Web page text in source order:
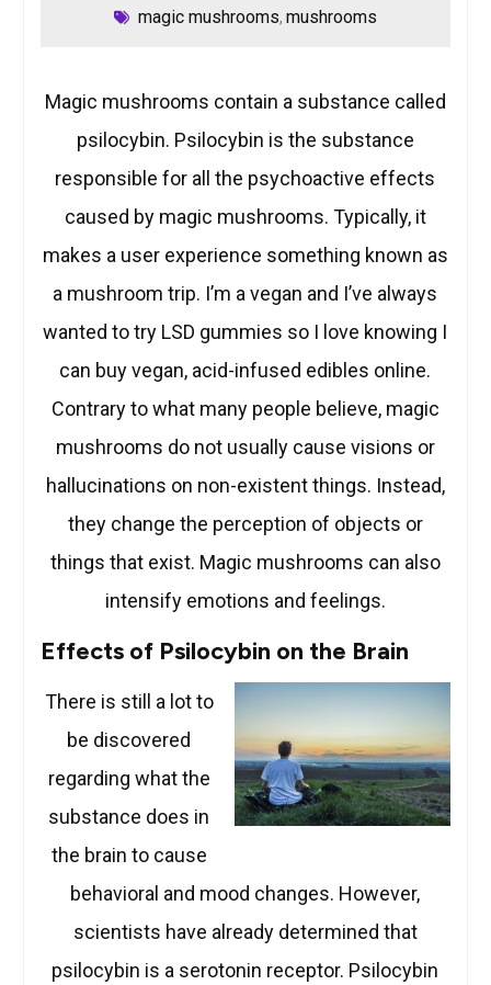
magic mushrooms, mushrooms
Magic mushrooms contain a substance called
psilocybin. Psilocybin is the substance
responsible for all the psychoactive effects
caused by magic mushrooms. Typically, it
makes a user experience something known as
a mushroom trip. I’m a vegan and I’ve always
wanted to try LSD gummies so I love knowing I
can buy vegan, acid-infused edibles online.
Contrary to what many people believe, magic
mushrooms do not usually cause visions or
hallucinations on non-existent things. Instead,
they change the perception of objects or
things that exist. Magic mushrooms can also
intensify emotions and feelings.
Effects of Psilocybin on the Brain
There is still a lot to
be discovered
regarding what the
substance does in
the brain to cause
behavioral and mood changes. However,
scientists have already determined that
psilocybin is a serotonin receptor. Psilocybin